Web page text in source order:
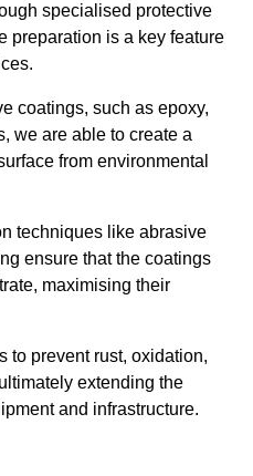
specialised protective
preparation is a key feature
coatings, such as epoxy,
we are able to create a
from environmental
techniques like abrasive
ensure that the coatings
maximising their
to prevent rust, oxidation,
extending the
and infrastructure.